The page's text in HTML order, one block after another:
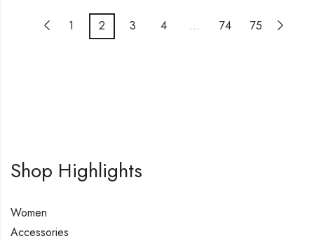
1 2 3 4 … 74 75
Shop Highlights
Women
Accessories